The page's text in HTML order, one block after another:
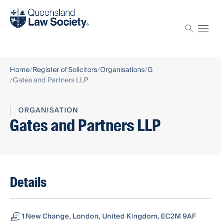
Find a solicitor
Home Register of Solicitors Organisations G
Gates and Partners LLP
ORGANISATION
Gates and Partners LLP
Details
1 New Change, London, United Kingdom, EC2M 9AF